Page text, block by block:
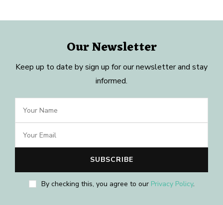
Our Newsletter
Keep up to date by sign up for our newsletter and stay
informed.
By checking this, you agree to our Privacy Policy.